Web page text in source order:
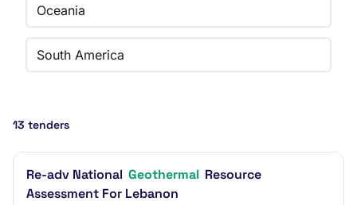
Oceania
South America
13 tenders
Re-adv National Geothermal Resource
Assessment For Lebanon